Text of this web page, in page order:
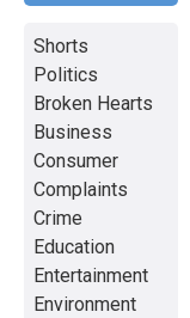
Shorts
Politics
Broken Hearts
Business
Consumer
Complaints
Crime
Education
Entertainment
Environment